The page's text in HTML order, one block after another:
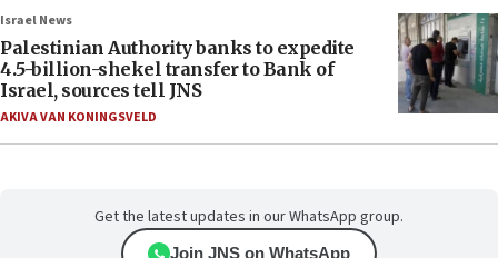
Israel News
Palestinian Authority banks to expedite
4.5-billion-shekel transfer to Bank of
Israel, sources tell JNS
AKIVA VAN KONINGSVELD
Get the latest updates in our WhatsApp group.
Join JNS on WhatsApp